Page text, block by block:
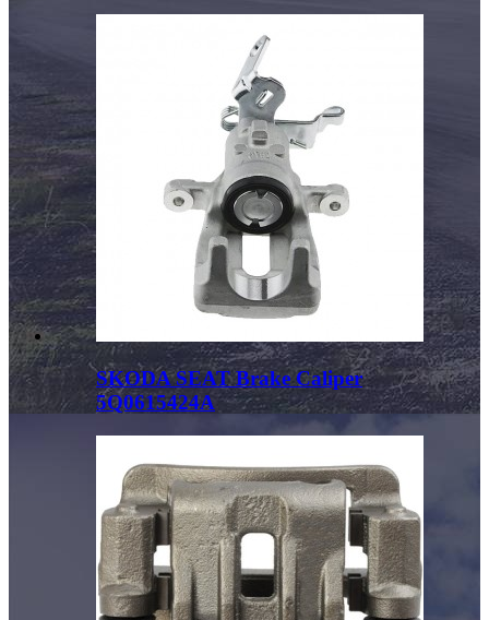
SKODA SEAT Brake Caliper
5Q0615424A